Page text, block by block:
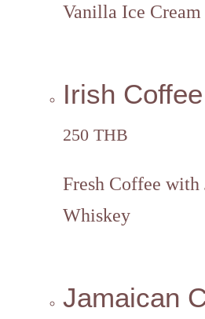
Vanilla Ice Cream
Irish Coffee
250 THB
Fresh Coffee with
Whiskey
Jamaican